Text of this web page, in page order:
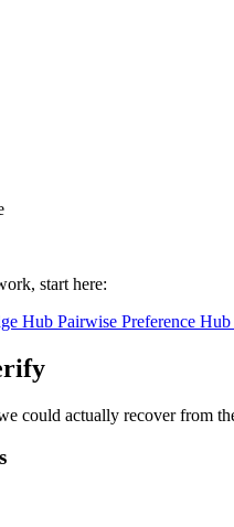
start here:
Hub Pairwise Preference Hub
could actually recover from